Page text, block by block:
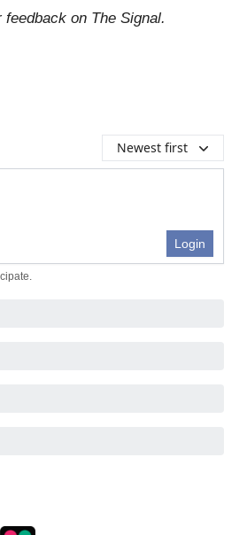
feedback on The Signal.
Newest first
Login
.